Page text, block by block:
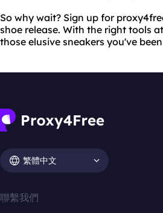
So why wait? Sign up for
shoe release. With the right tools
those elusive sneakers you've
繁體中文
聯繫我們